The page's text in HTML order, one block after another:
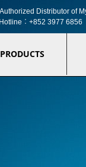
Authorized Distributor of
3977 6856
PRODUCTS